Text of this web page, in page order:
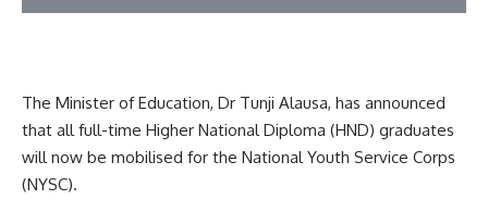
The Minister of Education, Dr Tunji Alausa, has announced
that all full-time Higher National Diploma (HND) graduates
will now be mobilised for the National Youth Service Corps
(NYSC).